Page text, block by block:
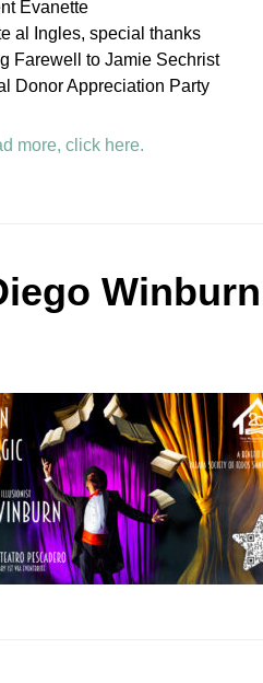
Evanette
al Ingles, special thanks
Farewell to Jamie Sechrist
Donor Appreciation Party
more, click here.
Winburn